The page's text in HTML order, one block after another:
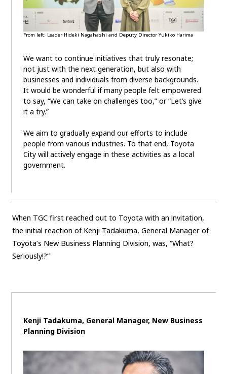
From left: Leader Hideki Nagahashi and Deputy Director Yukiko Harima
We want to continue initiatives that truly resonate;
not just with the next generation, but also with
businesses and individuals from diverse backgrounds.
It would be wonderful if many people felt empowered
to say, “We can take on challenges too,” or “Let’s give
it a try.”
We aim to gradually expand our efforts to include
people from various industries. To that end, Toyota
City will actively engage in these activities as a local
government.
When TGC first reached out to Toyota with an invitation,
the initial reaction of Kenji Tadakuma, General Manager of
Toyota’s New Business Planning Division, was, “What?
Seriously!?”
Kenji Tadakuma, General Manager, New Business
Planning Division